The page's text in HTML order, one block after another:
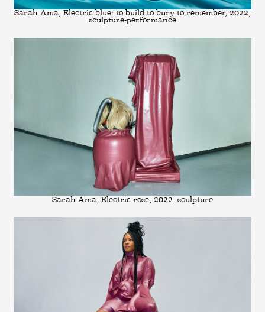
Sarah Ama, Electric blue: to build to bury to remember, 2022,
sculpture-performance
Sarah Ama, Electric rose, 2022, sculpture